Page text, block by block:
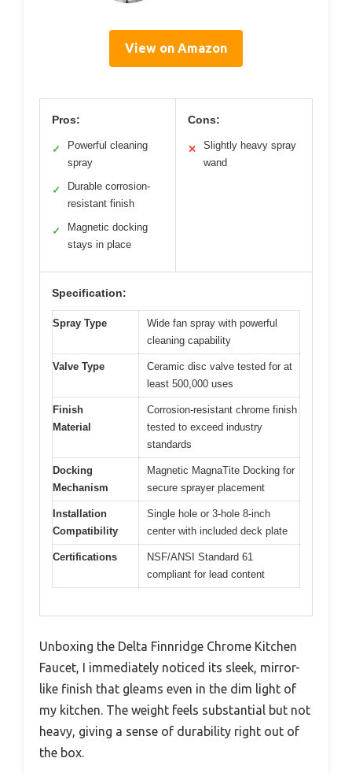
View on Amazon
Pros:
✓
Powerful cleaning
spray
✓
Durable corrosion-
resistant finish
✓
Magnetic docking
stays in place
Cons:
✕
Slightly heavy spray
wand
Specification:
Spray Type
Wide fan spray with powerful
cleaning capability
Valve Type
Ceramic disc valve tested for at
least 500,000 uses
Finish
Material
Corrosion-resistant chrome finish
tested to exceed industry
standards
Docking
Mechanism
Magnetic MagnaTite Docking for
secure sprayer placement
Installation
Compatibility
Single hole or 3-hole 8-inch
center with included deck plate
Certifications
NSF/ANSI Standard 61
compliant for lead content
Unboxing the Delta Finnridge Chrome Kitchen
Faucet, I immediately noticed its sleek, mirror-
like finish that gleams even in the dim light of
my kitchen. The weight feels substantial but not
heavy, giving a sense of durability right out of
the box.